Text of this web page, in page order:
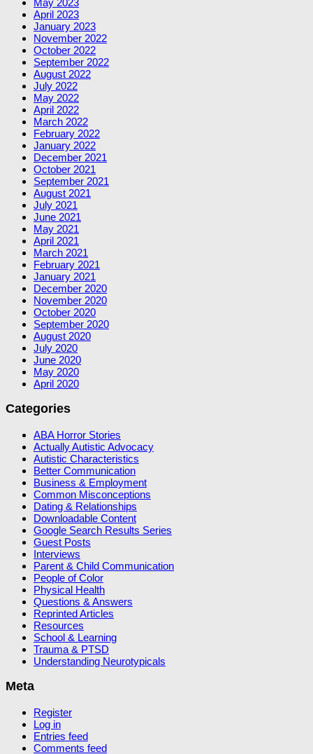
April 2023
January 2023
November 2022
October 2022
September 2022
August 2022
July 2022
May 2022
April 2022
March 2022
February 2022
January 2022
December 2021
October 2021
September 2021
August 2021
July 2021
June 2021
May 2021
April 2021
March 2021
February 2021
January 2021
December 2020
November 2020
October 2020
September 2020
August 2020
July 2020
June 2020
May 2020
April 2020
Categories
ABA Horror Stories
Actually Autistic Advocacy
Autistic Characteristics
Better Communication
Business & Employment
Common Misconceptions
Dating & Relationships
Downloadable Content
Google Search Results Series
Guest Posts
Interviews
Parent & Child Communication
People of Color
Physical Health
Questions & Answers
Reprinted Articles
Resources
School & Learning
Trauma & PTSD
Understanding Neurotypicals
Meta
Register
Log in
Entries feed
Comments feed